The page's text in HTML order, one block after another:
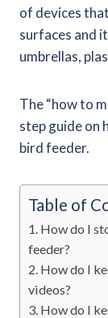
of devices
surfaces and
umbrellas,
The “how to
step guide on
bird feeder.
Table of
How do I
feeder?
How do I
videos?
How do I